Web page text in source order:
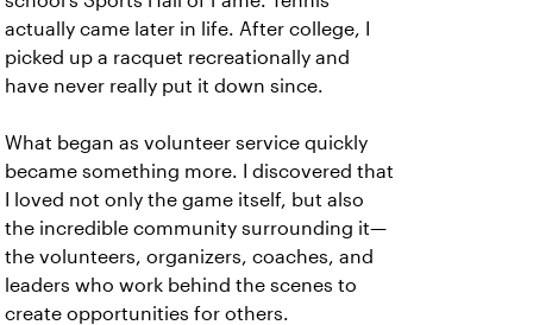
actually came later in life. After college, I
picked up a racquet recreationally and
have never really put it down since.
What began as volunteer service quickly
became something more. I discovered that
I loved not only the game itself, but also
the incredible community surrounding it—
the volunteers, organizers, coaches, and
leaders who work behind the scenes to
create opportunities for others.